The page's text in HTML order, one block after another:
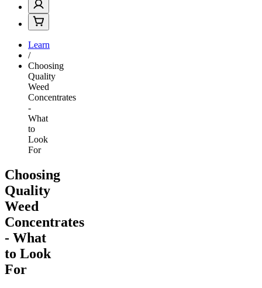
Learn
/
Choosing
Quality
Weed
Concentrates
-
What
to
Look
For
Choosing
Quality
Weed
Concentrates
- What
to Look
For